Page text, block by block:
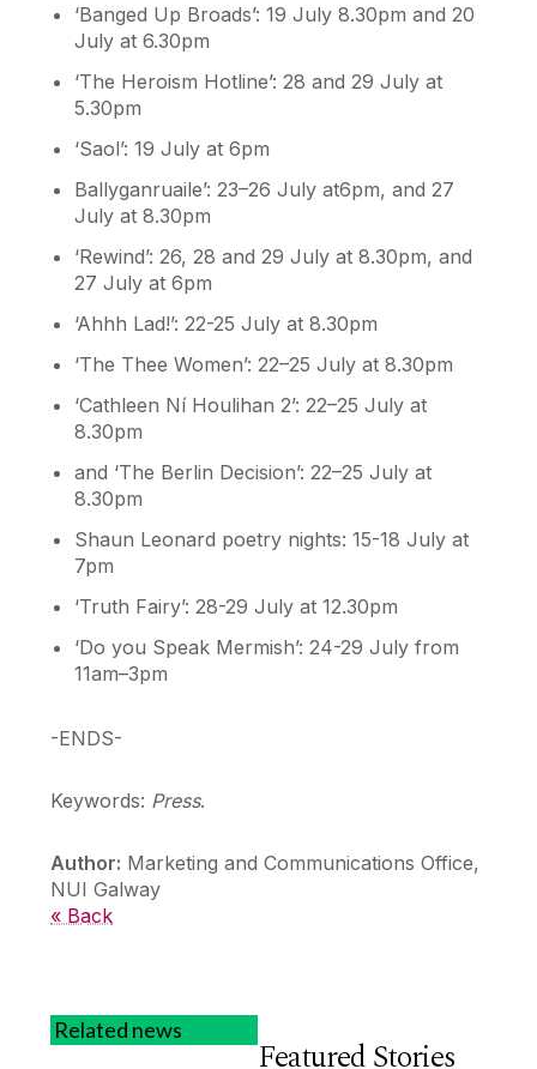
‘Banged Up Broads’: 19 July 8.30pm and 20
July at 6.30pm
‘The Heroism Hotline’: 28 and 29 July at
5.30pm
‘Saol’: 19 July at 6pm
Ballyganruaile’: 23–26 July at6pm, and 27
July at 8.30pm
‘Rewind’: 26, 28 and 29 July at 8.30pm, and
27 July at 6pm
‘Ahhh Lad!’: 22-25 July at 8.30pm
‘The Thee Women’: 22–25 July at 8.30pm
‘Cathleen Ní Houlihan 2’: 22–25 July at
8.30pm
and ‘The Berlin Decision’: 22–25 July at
8.30pm
Shaun Leonard poetry nights: 15-18 July at
7pm
‘Truth Fairy’: 28-29 July at 12.30pm
‘Do you Speak Mermish’: 24-29 July from
11am–3pm
-ENDS-
Keywords: Press.
Author: Marketing and Communications Office,
NUI Galway
« Back
Related news
Featured Stories